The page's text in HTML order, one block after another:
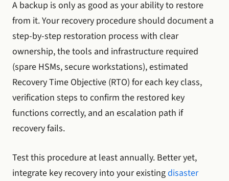
A backup is only as good as your ability to restore
from it. Your recovery procedure should document a
step-by-step restoration process with clear
ownership, the tools and infrastructure required
(spare HSMs, secure workstations), estimated
Recovery Time Objective (RTO) for each key class,
verification steps to confirm the restored key
functions correctly, and an escalation path if
recovery fails.
Test this procedure at least annually. Better yet,
integrate key recovery into your existingdisaster